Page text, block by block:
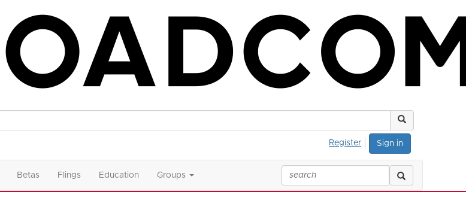
Sign in
Register
Betas Flings Education Groups